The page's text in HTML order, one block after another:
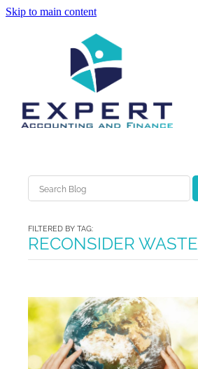
Skip to main content
FILTERED BY TAG:
RECONSIDER WASTE
About Us
Services
Blog